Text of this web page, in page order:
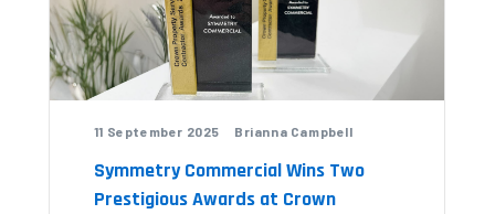
11 September 2025 Brianna Campbell
Symmetry Commercial Wins Two
Prestigious Awards at Crown